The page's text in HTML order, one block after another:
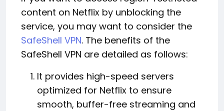
content on Netflix by unblocking the
service, you may want to consider the
SafeShell VPN. The benefits of the
SafeShell VPN are detailed as follows:
It provides high-speed servers
optimized for Netflix to ensure
smooth, buffer-free streaming and